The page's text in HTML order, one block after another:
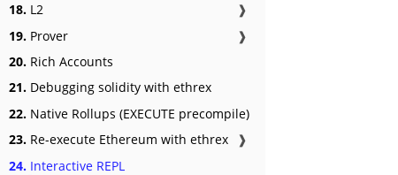
18. L2
❱
19. Prover
❱
20. Rich Accounts
21. Debugging solidity with ethrex
22. Native Rollups (EXECUTE precompile)
23. Re-execute Ethereum with ethrex
❱
24. Interactive REPL